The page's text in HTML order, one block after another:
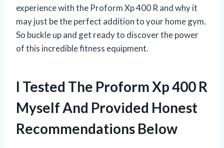
experience with the Proform Xp 400 R and why it
may just be the perfect addition to your home gym.
So buckle up and get ready to discover the power
of this incredible fitness equipment.
I Tested The Proform Xp 400 R
Myself And Provided Honest
Recommendations Below